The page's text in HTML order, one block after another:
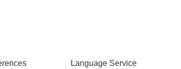
Language Service